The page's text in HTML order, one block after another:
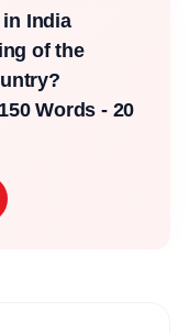
India
of the
Words - 20